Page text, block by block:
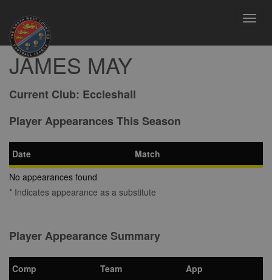
JAMES MAY
Current Club: Eccleshall
Player Appearances This Season
Date
Match
No appearances found
* Indicates appearance as a substitute
Player Appearance Summary
Comp Team
App